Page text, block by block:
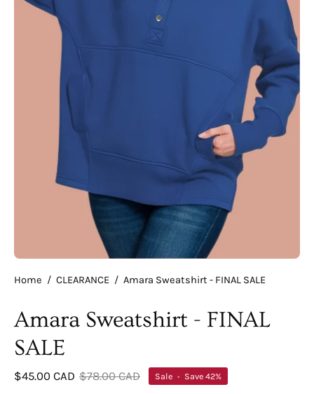
Home / CLEARANCE / Amara Sweatshirt - FINAL SALE
Amara Sweatshirt - FINAL
SALE
$45.00 CAD $78.00 CAD Sale • Save 42%